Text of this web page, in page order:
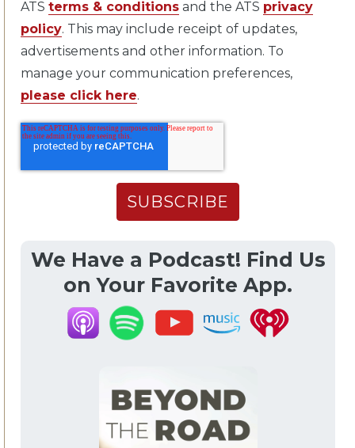
ATS terms & conditions and the ATS privacy
policy. This may include receipt of updates,
advertisements and other information. To
manage your communication preferences,
please click here.
We Have a Podcast! Find Us
on Your Favorite App.